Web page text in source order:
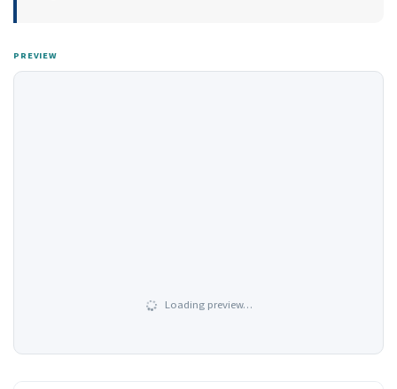
PREVIEW
Loading preview…